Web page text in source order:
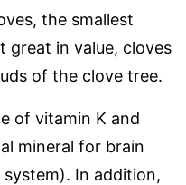
the smallest
great in value, cloves
of the clove tree.
of vitamin K and
mineral for brain
In addition,